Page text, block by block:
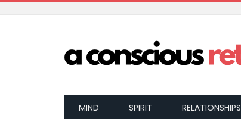
MIND SPIRIT RELATIONSHIPS